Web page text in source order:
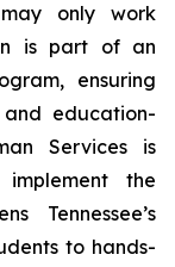
only work
is part of an
ensuring
education-
Services is
the
Tennessee’s
to hands-